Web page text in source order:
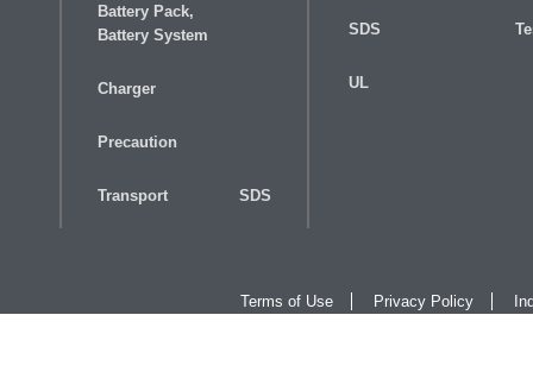
Battery Pack,
Battery System
Charger
Precaution
Transport SDS
SDS
UL
Terms of Use Privacy Policy